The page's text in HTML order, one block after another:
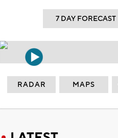
7 DAY FORECAST
RADAR MAPS